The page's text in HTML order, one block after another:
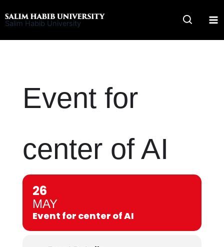
to
Salim Habib University
Event for
center of AI
26
MAY
Event for center of AI